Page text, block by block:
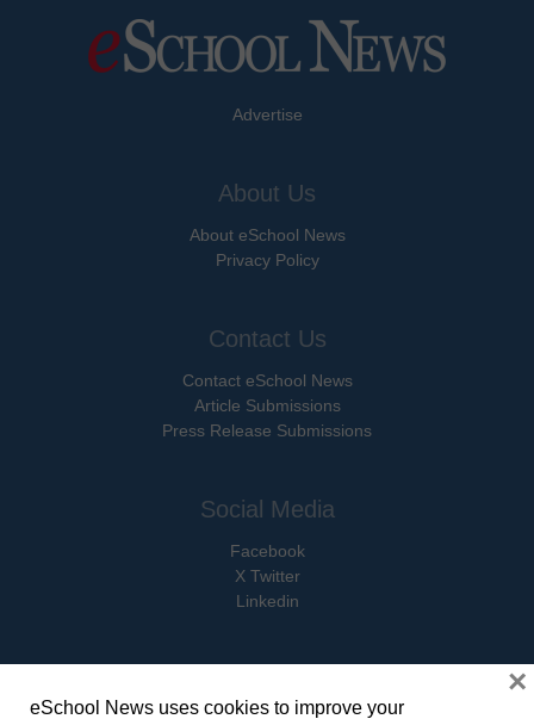
Advertise
About Us
About eSchool News
Privacy Policy
Contact Us
Contact eSchool News
Article Submissions
Press Release Submissions
Social Media
Facebook
X Twitter
Linkedin
eSchool News uses cookies to improve your
×